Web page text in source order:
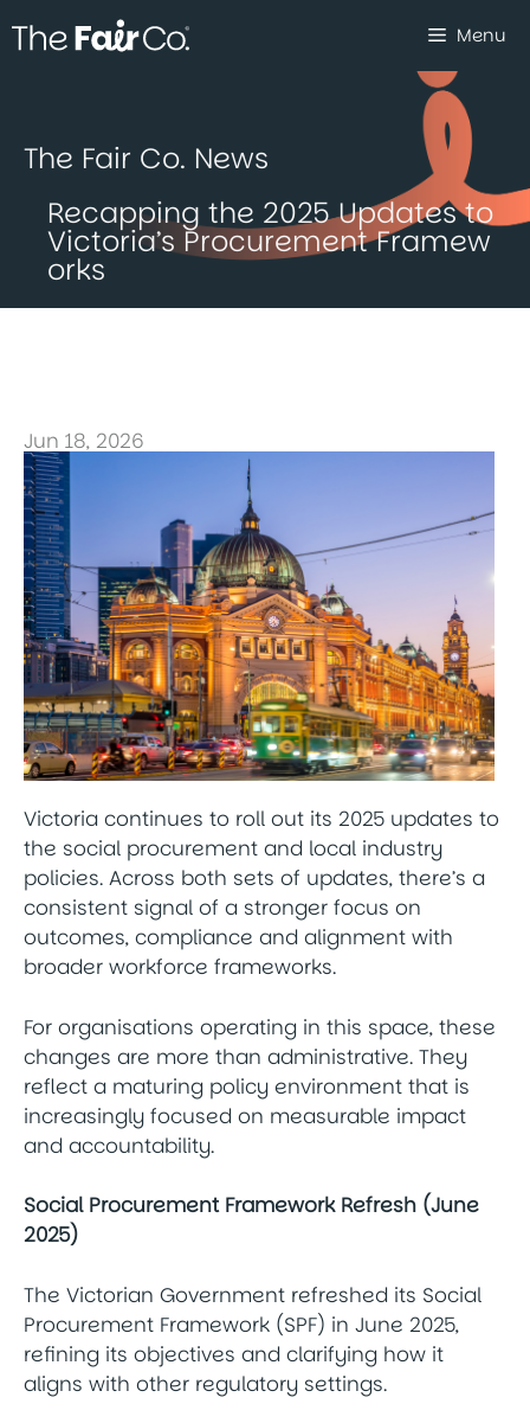
to
Menu
The Fair Co. News
Recapping the 2025 Updates to
Victoria’s Procurement Framew
orks
Jun 18, 2026
Victoria continues to roll out its 2025 updates to
the social procurement and local industry
policies. Across both sets of updates, there’s a
consistent signal of a stronger focus on
outcomes, compliance and alignment with
broader workforce frameworks.
For organisations operating in this space, these
changes are more than administrative. They
reflect a maturing policy environment that is
increasingly focused on measurable impact
and accountability.
Social Procurement Framework Refresh (June
2025)
The Victorian Government refreshed its Social
Procurement Framework (SPF) in June 2025,
refining its objectives and clarifying how it
aligns with other regulatory settings.